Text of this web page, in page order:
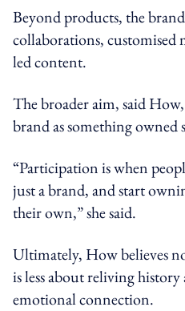
Beyond products, the
collaborations, customised
led content.
The broader aim, said
brand as something owned
“Participation is when
just a brand, and start
their own,” she said.
Ultimately, How believes
is less about reliving
emotional connection.